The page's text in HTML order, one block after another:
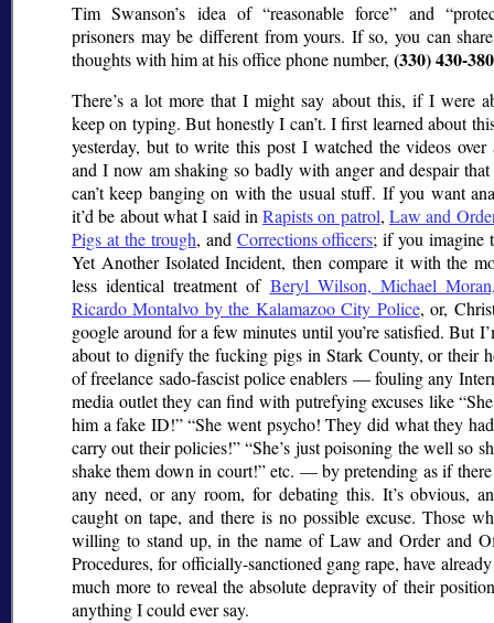
Tim Swanson’s idea of reasonable force and
prisoners may be different from yours. If so, you can
thoughts with him at his office phone number, (330) 430-
There’s a lot more that I might say about this, if I were
keep on typing. But honestly I can’t. I first learned about
yesterday, but to write this post I watched the videos over
and I now am shaking so badly with anger and despair
can’t keep banging on with the usual stuff. If you want
it’d be about what I said inRapists on patrol,Law and
Pigs at the trough, and Corrections officers; if you imagine
Yet Another Isolated Incident, then compare it with the
less identical treatment of Beryl Wilson, Michael
Ricardo Montalvo by the Kalamazoo City Police, or,
google around for a few minutes until you’re satisfied. But
about to dignify the fucking pigs in Stark County, or their
of freelance sado-fascist police enablers — fouling any
media outlet they can find with putrefying excuses like
him a fake ID!
She went psycho! They did what they
carry out their policies!
She’s just poisoning the well so
shake them down in court! etc. — by pretending as if
any need, or any room, for debating this. It’s obvious,
caught on tape, and there is no possible excuse. Those
willing to stand up, in the name of Law and Order and
Procedures, for officially-sanctioned gang rape, have
much more to reveal the absolute depravity of their
anything I could ever say.